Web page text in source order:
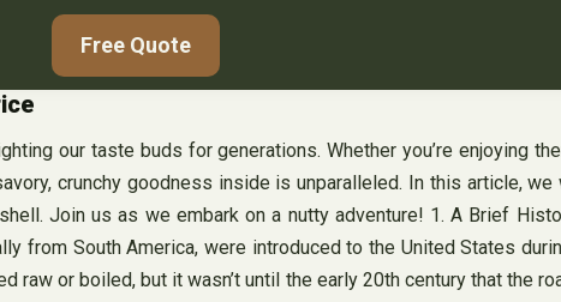
Free Quote
our taste buds for generations. Whether you’re enjoying
crunchy goodness inside is unparalleled. In this article,
Join us as we embark on a nutty adventure! 1. A Brief
from South America, were introduced to the United States
raw or boiled, but it wasn’t until the early 20th century that the